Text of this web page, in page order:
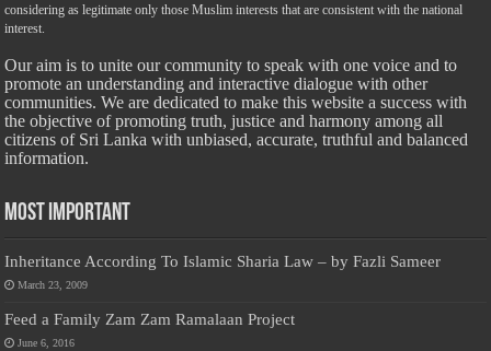
considering as legitimate only those Muslim interests that are consistent with the national
interest.
Our aim is to unite our community to speak with one voice and to
promote an understanding and interactive dialogue with other
communities. We are dedicated to make this website a success with
the objective of promoting truth, justice and harmony among all
citizens of Sri Lanka with unbiased, accurate, truthful and balanced
information.
Most Important
Inheritance According To Islamic Sharia Law – by Fazli Sameer
March 23, 2009
Feed a Family Zam Zam Ramalaan Project
June 6, 2016